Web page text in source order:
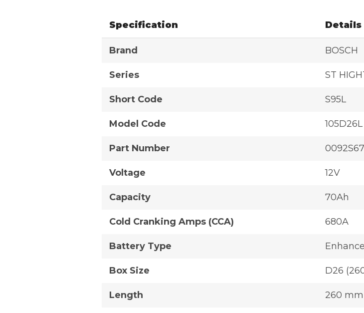
Specification Details
Brand BOSCH
Series ST
Short Code S95L
Model Code 105D26L
Part Number
Voltage 12V
Capacity 70Ah
Cold Cranking Amps (CCA) 680A
Battery Type
Box Size D26
Length 260 mm